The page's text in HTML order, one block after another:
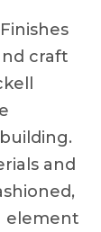
craft
and
element